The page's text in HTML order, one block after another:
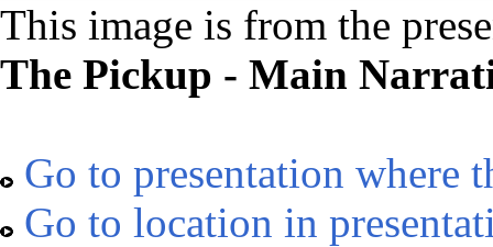
This image is from the
The Pickup - Main
Go to presentation where
Go to location in